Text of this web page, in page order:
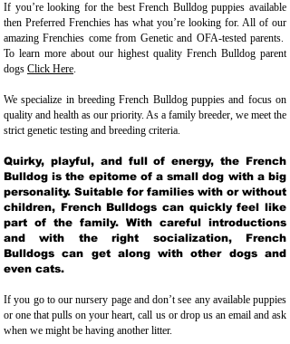
If you’re looking for the best French Bulldog puppies available
then Preferred Frenchies has what you’re looking for. All of our
amazing Frenchies come from Genetic and OFA-tested parents.
To learn more about our highest quality French Bulldog parent
dogs Click Here.
We specialize in breeding French Bulldog puppies and focus on
quality and health as our priority. As a family breeder, we meet the
strict genetic testing and breeding criteria.
Quirky, playful, and full of energy, the French
Bulldog is the epitome of a small dog with a big
personality. Suitable for families with or without
children, French Bulldogs can quickly feel like
part of the family. With careful introductions
and with the right socialization, French
Bulldogs can get along with other dogs and
even cats.
If you go to our nursery page and don’t see any available puppies
or one that pulls on your heart, call us or drop us an email and ask
when we might be having another litter.